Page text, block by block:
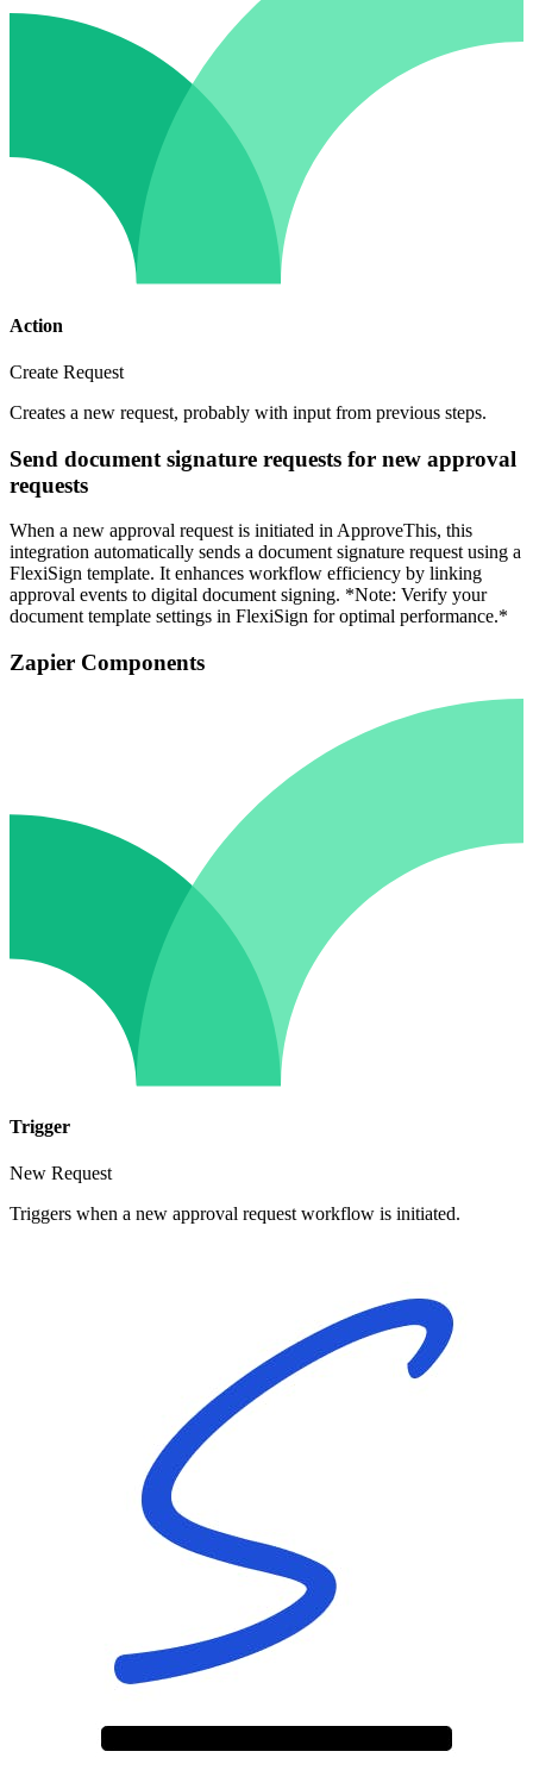
Action
Create Request
Creates a new request, probably with input from previous steps.
Send document signature requests for new approval
requests
When a new approval request is initiated in ApproveThis, this
integration automatically sends a document signature request using a
FlexiSign template. It enhances workflow efficiency by linking
approval events to digital document signing. *Note: Verify your
document template settings in FlexiSign for optimal performance.*
Zapier Components
Trigger
New Request
Triggers when a new approval request workflow is initiated.